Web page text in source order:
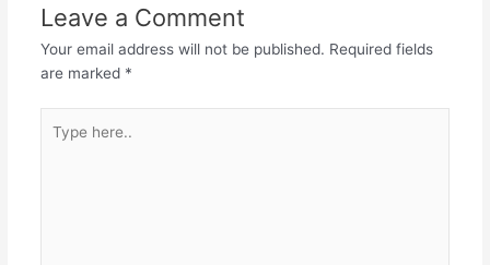
Leave a Comment
Your email address will not be published. Required fields
are marked *
here..